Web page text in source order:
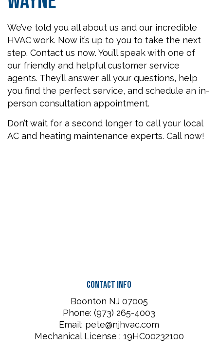
We’ve told you all about us and our incredible
HVAC work. Now it’s up to you to take the next
step. Contact us now. You’ll speak with one of
our friendly and helpful customer service
agents. They’ll answer all your questions, help
you find the perfect service, and schedule an in-
person consultation appointment.
Don’t wait for a second longer to call your local
AC and heating maintenance experts. Call now!
Contact Info
Boonton NJ 07005
Phone: (973) 265-4003
Email: pete@njhvac.com
Mechanical License : 19HC00232100